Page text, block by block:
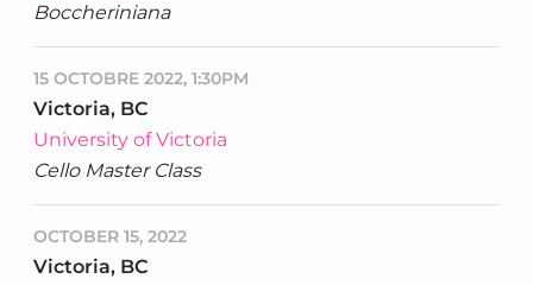
Boccheriniana
15 OCTOBRE 2022, 1:30PM
Victoria, BC
University of Victoria
Cello Master Class
OCTOBER 15, 2022
Victoria, BC